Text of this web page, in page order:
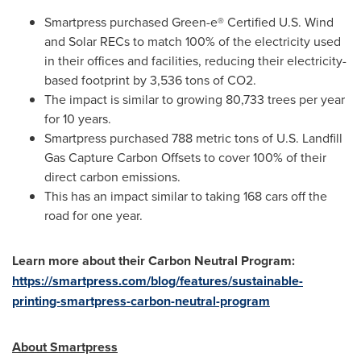
Smartpress purchased Green-e® Certified U.S. Wind
and Solar RECs to match 100% of the electricity used
in their offices and facilities, reducing their electricity-
based footprint by 3,536 tons of CO2.
The impact is similar to growing 80,733 trees per year
for 10 years.
Smartpress purchased 788 metric tons of U.S. Landfill
Gas Capture Carbon Offsets to cover 100% of their
direct carbon emissions.
This has an impact similar to taking 168 cars off the
road for one year.
Learn more about their Carbon Neutral Program:
https://smartpress.com/blog/features/sustainable-
printing-smartpress-carbon-neutral-program
About Smartpress